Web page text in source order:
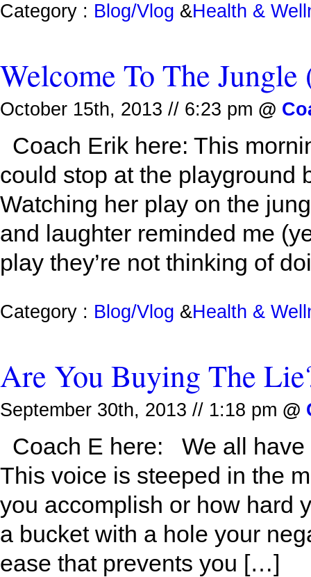
Category : Blog/Vlog &Health &
Welcome To The
October 15th, 2013 // 6:23 pm @
Coach Erik here: This
could stop at the playground
Watching her play on the
and laughter reminded me
play they’re not thinking of
Category : Blog/Vlog &Health &
Are You Buying The
September 30th, 2013 // 1:18 pm @
Coach E here: We all have
This voice is steeped in the
you accomplish or how hard
a bucket with a hole your
ease that prevents you […]